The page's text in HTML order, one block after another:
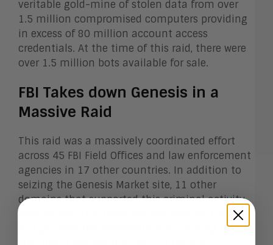
veritable gold-mine of stolen data from over
1.5 million compromised computers providing
in excess of 80 million account access
credentials. At the time of this raid, there were
over 1.5 million bots available for sale.
FBI Takes down Genesis in a
Massive Raid
This raid was a massively coordinated effort
across 45 FBI Field Offices and law enforcement
agencies in 17 other countries. In addition to
seizing the Genesis Market site, 11 other
domains that supported this criminal activity
were seized. This time, law enforcement didn’t
just go after the administrators running the